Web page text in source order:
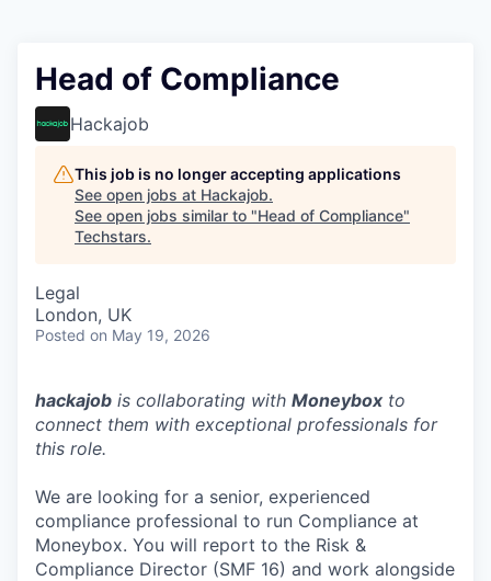
Head of Compliance
Hackajob
This job is no longer accepting applications
See open jobs at Hackajob.
See open jobs similar to "Head of Compliance"
Techstars.
Legal
London, UK
Posted on May 19, 2026
hackajob is collaborating with Moneybox to
connect them with exceptional professionals for
this role.
We are looking for a senior, experienced
compliance professional to run Compliance at
Moneybox. You will report to the Risk &
Compliance Director (SMF 16) and work alongside